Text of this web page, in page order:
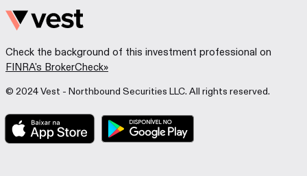
Check the background of this investment professional on
FINRA's BrokerCheck»
© 2024 Vest - Northbound Securities LLC. All rights reserved.